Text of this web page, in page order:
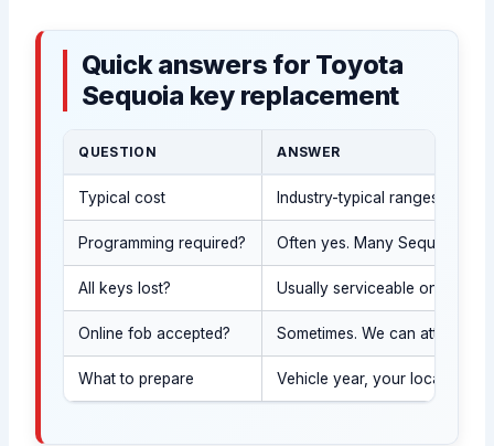
Quick answers for Toyota
Sequoia key replacement
QUESTION ANSWER
Typical cost Industry-typical ranges
Programming required? Often yes. Many Sequoia
All keys lost? Usually serviceable on-site
Online fob accepted? Sometimes. We can attempt
What to prepare Vehicle year, your location,